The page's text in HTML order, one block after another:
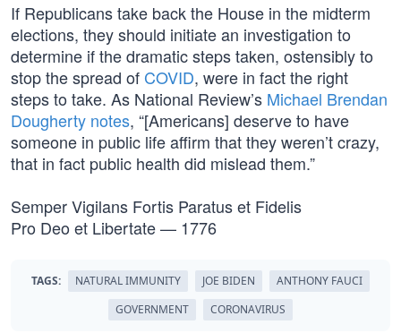
If Republicans take back the House in the midterm
elections, they should initiate an investigation to
determine if the dramatic steps taken, ostensibly to
stop the spread of COVID, were in fact the right
steps to take. As National Review’s Michael Brendan
Dougherty notes, “[Americans] deserve to have
someone in public life affirm that they weren’t crazy,
that in fact public health did mislead them.”
Semper Vigilans Fortis Paratus et Fidelis
Pro Deo et Libertate — 1776
TAGS: NATURAL IMMUNITY JOE BIDEN
ANTHONY FAUCI
GOVERNMENT
CORONAVIRUS